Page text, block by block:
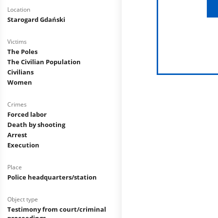
Location
Starogard Gdański
Victims
The Poles
The Civilian Population
Civilians
Women
Crimes
Forced labor
Death by shooting
Arrest
Execution
Place
Police headquarters/station
Object type
Testimony from court/criminal